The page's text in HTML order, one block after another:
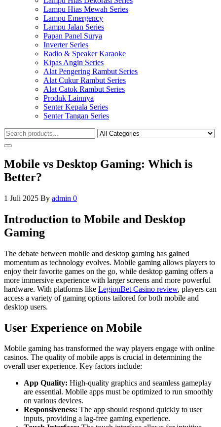
Lampu Hias Mewah Series
Lampu Emergency
Lampu Jalan Series
Papan Panel Surya
Inverter Series
Radio & Speaker Karaoke
Kipas Angin Series
Alat Pengering Rambut Series
Alat Cukur Rambut Series
Alat Catok Rambut Series
Produk Lainnya
Senter Kepala Series
Senter Tangan Series
Mobile vs Desktop Gaming: Which is
Better?
1 Juli 2025 By admin 0
Introduction to Mobile and Desktop
Gaming
The debate between mobile and desktop gaming has gained
momentum as technology evolves. Mobile gaming allows players to
enjoy their favorite games on the go, while desktop gaming offers a
more immersive experience with larger screens and more powerful
hardware. With platforms like LegionBet Casino review, players can
access a variety of gaming options tailored for both mobile and
desktop users.
User Experience on Mobile
Mobile gaming has transformed the way players engage with online
casinos. The quality of mobile apps is crucial in determining the
overall user experience. Key factors include:
App Quality: High-quality graphics and seamless gameplay
are essential. Mobile apps must be optimized to run smoothly
on various devices.
Responsiveness: The app should respond quickly to user
inputs, providing a lag-free gaming experience.